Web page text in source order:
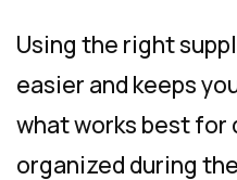
Using the right
easier and keeps
what works best
organized during